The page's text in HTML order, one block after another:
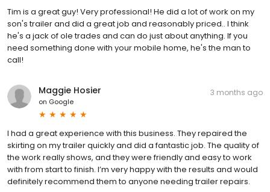
Tim is a great guy! Very professional! He did a lot of work on my
son's trailer and did a great job and reasonably priced.. I think
he's a jack of ole trades and can do just about anything. If you
need something done with your mobile home, he's the man to
call!
Maggie Hosier
on Google
3 months ago
I had a great experience with this business. They repaired the
skirting on my trailer quickly and did a fantastic job. The quality of
the work really shows, and they were friendly and easy to work
with from start to finish. I’m very happy with the results and would
definitely recommend them to anyone needing trailer repairs.